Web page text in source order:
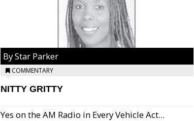
By Star Parker
COMMENTARY
NITTY GRITTY
Yes on the AM Radio in Every Vehicle Act...